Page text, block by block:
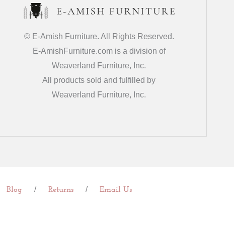
© E-Amish Furniture. All Rights Reserved.
E-AmishFurniture.com is a division of
Weaverland Furniture, Inc.
All products sold and fulfilled by
Weaverland Furniture, Inc.
Blog / Returns / Email Us